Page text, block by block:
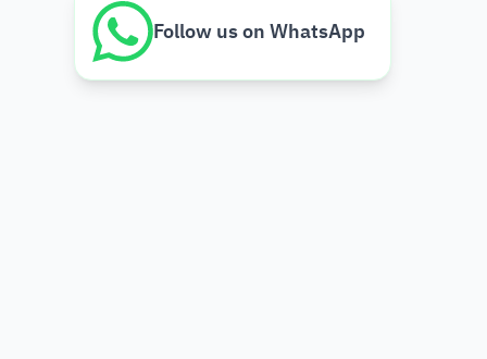
Follow us on WhatsApp